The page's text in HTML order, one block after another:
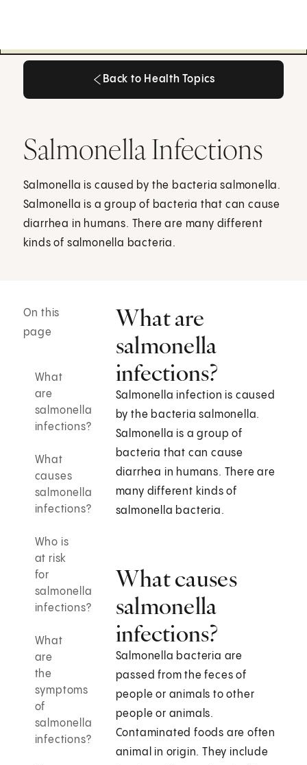
Back to Health Topics
Salmonella Infections
Salmonella is caused by the bacteria salmonella.
Salmonella is a group of bacteria that can cause
diarrhea in humans. There are many different
kinds of salmonella bacteria.
On this
page
What
are
salmonella
infections?
What
causes
salmonella
infections?
Who is
at risk
for
salmonella
infections?
What
are
the
symptoms
of
salmonella
infections?
What are
salmonella
infections?
Salmonella infection is caused
by the bacteria salmonella.
Salmonella is a group of
bacteria that can cause
diarrhea in humans. There are
many different kinds of
salmonella bacteria.
What causes
salmonella
infections?
Salmonella bacteria are
passed from the feces of
people or animals to other
people or animals.
Contaminated foods are often
animal in origin. They include